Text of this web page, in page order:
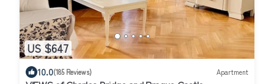
US $647
10.0(185 Reviews) Apartment